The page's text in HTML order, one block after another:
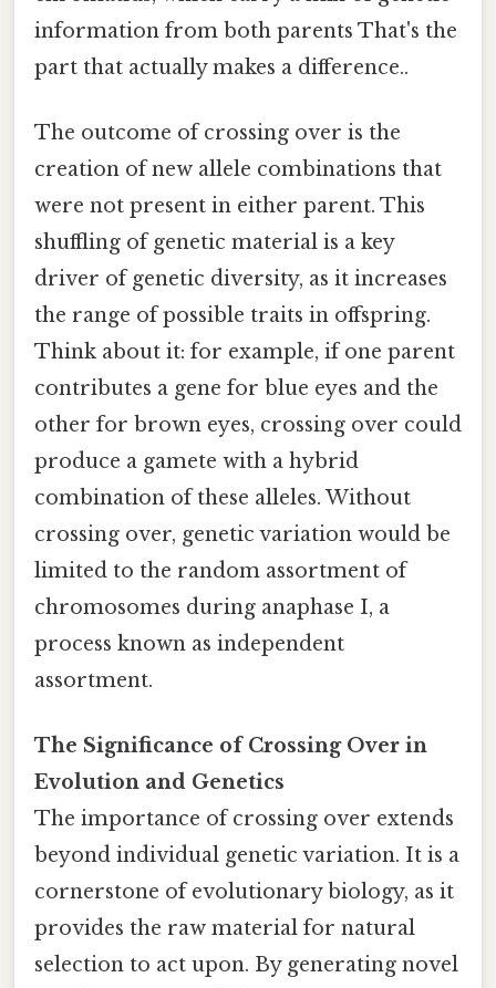
information from both parents That's the
part that actually makes a difference..
The outcome of crossing over is the
creation of new allele combinations that
were not present in either parent. This
shuffling of genetic material is a key
driver of genetic diversity, as it increases
the range of possible traits in offspring.
Think about it: for example, if one parent
contributes a gene for blue eyes and the
other for brown eyes, crossing over could
produce a gamete with a hybrid
combination of these alleles. Without
crossing over, genetic variation would be
limited to the random assortment of
chromosomes during anaphase I, a
process known as independent
assortment.
The Significance of Crossing Over in
Evolution and Genetics
The importance of crossing over extends
beyond individual genetic variation. It is a
cornerstone of evolutionary biology, as it
provides the raw material for natural
selection to act upon. By generating novel